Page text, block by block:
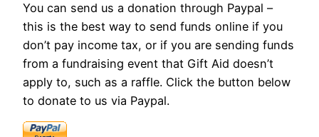
You can send us a donation through Paypal –
this is the best way to send funds online if you
don’t pay income tax, or if you are sending funds
from a fundraising event that Gift Aid doesn’t
apply to, such as a raffle. Click the button below
to donate to us via Paypal.